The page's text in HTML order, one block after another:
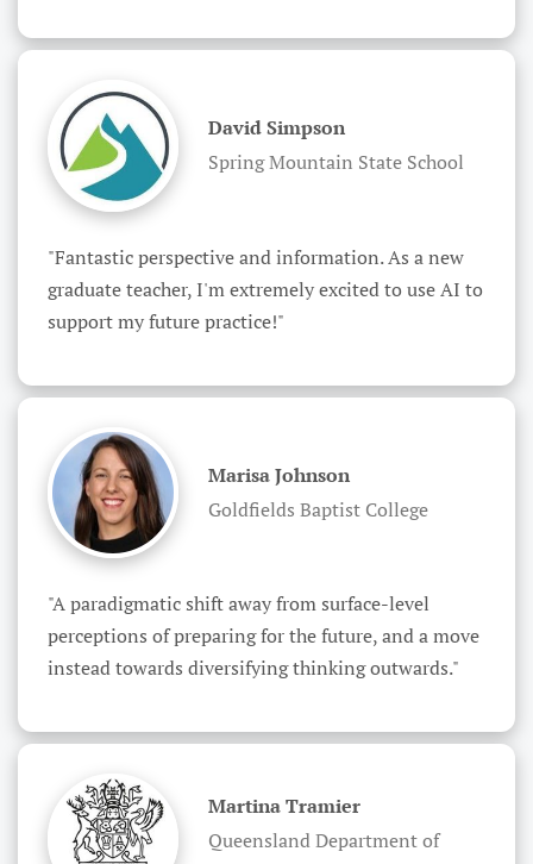
David Simpson
Spring Mountain State School
"Fantastic perspective and information. As a new
graduate teacher, I'm extremely excited to use AI to
support my future practice!"
Marisa Johnson
Goldfields Baptist College
"A paradigmatic shift away from surface-level
perceptions of preparing for the future, and a move
instead towards diversifying thinking outwards."
Martina Tramier
Queensland Department of